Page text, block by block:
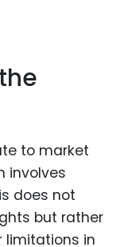
to market
involves
does not
but rather
limitations in